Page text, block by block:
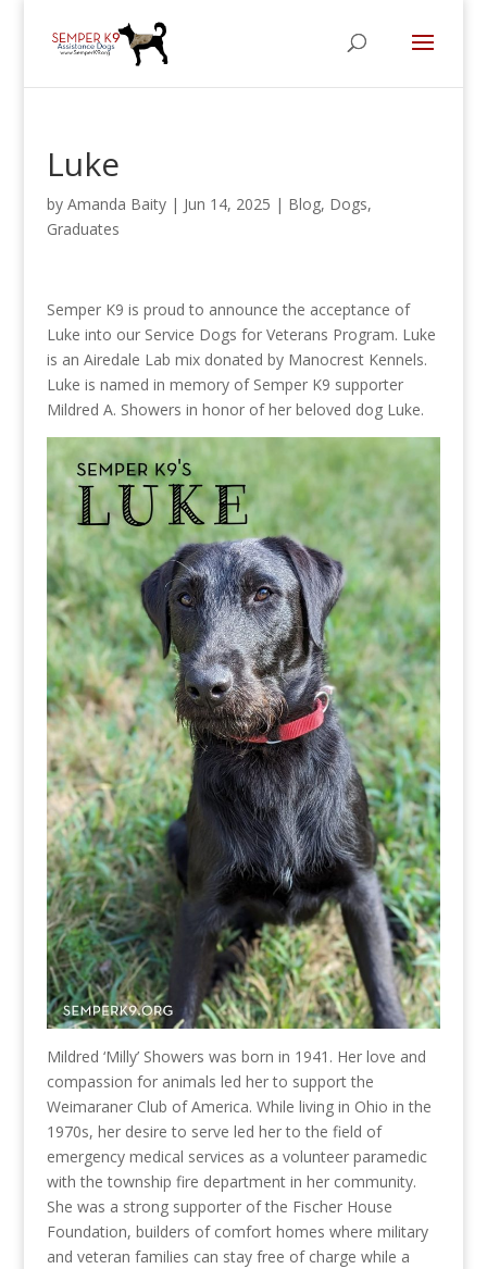
Luke
by Amanda Baity| Jun 14, 2025 | Blog, Dogs,
Graduates
Semper K9 is proud to announce the acceptance of
Luke into our Service Dogs for Veterans Program. Luke
is an Airedale Lab mix donated by Manocrest Kennels.
Luke is named in memory of Semper K9 supporter
Mildred A. Showers in honor of her beloved dog Luke.
Mildred ‘Milly’ Showers was born in 1941. Her love and
compassion for animals led her to support the
Weimaraner Club of America. While living in Ohio in the
1970s, her desire to serve led her to the field of
emergency medical services as a volunteer paramedic
with the township fire department in her community.
She was a strong supporter of the Fischer House
Foundation, builders of comfort homes where military
and veteran families can stay free of charge while a